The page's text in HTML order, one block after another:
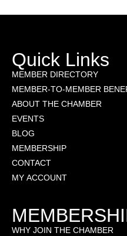
Quick Links
MEMBER DIRECTORY
MEMBER-TO-MEMBER
ABOUT THE CHAMBER
EVENTS
BLOG
MEMBERSHIP
CONTACT
MY ACCOUNT
WHY JOIN THE CHAMBER